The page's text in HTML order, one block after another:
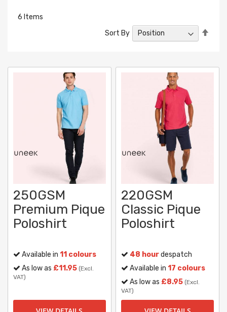
6 Items
Sort By
250GSM
Premium Pique
Poloshirt
Available in 11 colours
As low as £11.95 (Excl.
VAT)
220GSM
Classic Pique
Poloshirt
48 hourdespatch
Available in17 colours
As low as £8.95 (Excl.
VAT)